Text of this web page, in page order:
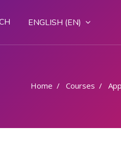
ENGLISH ‎(EN)‎
Home Courses